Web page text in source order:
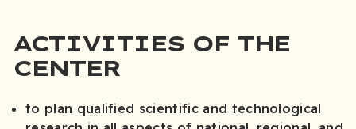
ACTIVITIES OF THE
CENTER
to plan qualified scientific and technological